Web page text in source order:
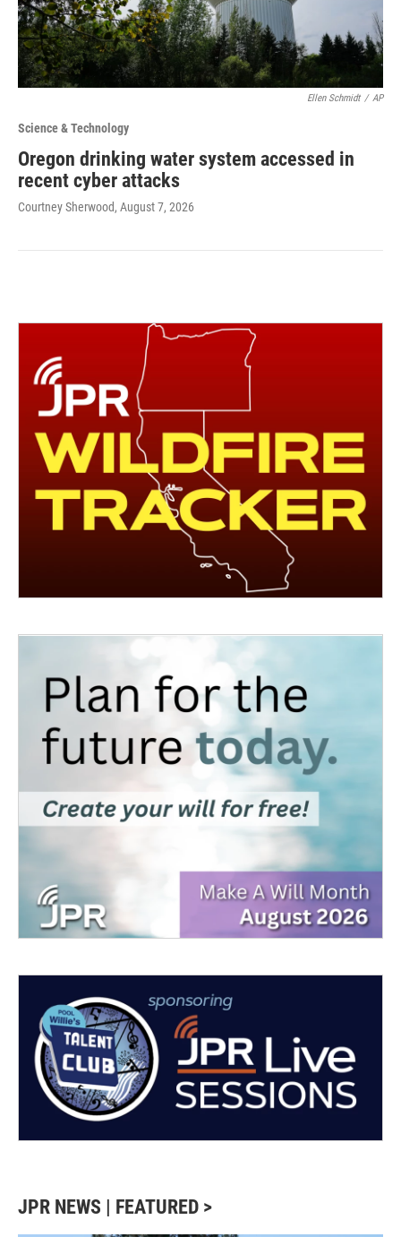
Ellen Schmidt / AP
Science & Technology
Oregon drinking water system accessed in
recent cyber attacks
Courtney Sherwood, August 7, 2026
JPR NEWS | FEATURED >